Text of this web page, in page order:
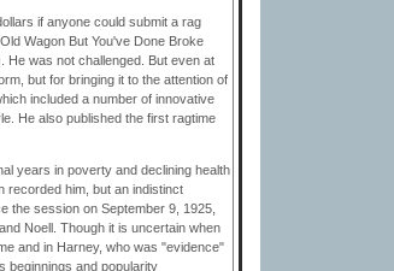
if anyone could submit a rag
Wagon But You've Done Broke
He was not challenged. But even at
but for bringing it to the attention of
included a number of innovative
He also published the first ragtime
years in poverty and declining health
recorded him, but an indistinct
the session on September 9, 1925,
Noell. Though it is uncertain when
and in Harney, who was "evidence"
beginnings and popularity